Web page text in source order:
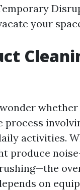
your
process
activities.
produce
on